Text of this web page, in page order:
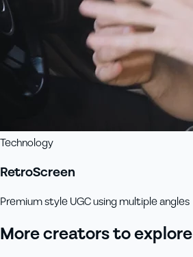
Technology
RetroScreen
Premium style UGC using multiple angles
More creators to explore